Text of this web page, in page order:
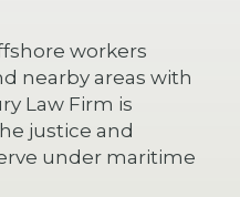
workers
nearby areas with
Law Firm is
justice and
under maritime